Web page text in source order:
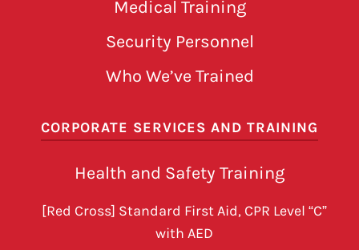
Medical Training
Security Personnel
Who We’ve Trained
CORPORATE SERVICES AND TRAINING
Health and Safety Training
[Red Cross] Standard First Aid, CPR Level “C”
with AED